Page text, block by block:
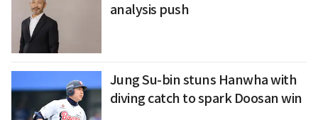
analysis push
Jung Su-bin stuns Hanwha with
diving catch to spark Doosan win